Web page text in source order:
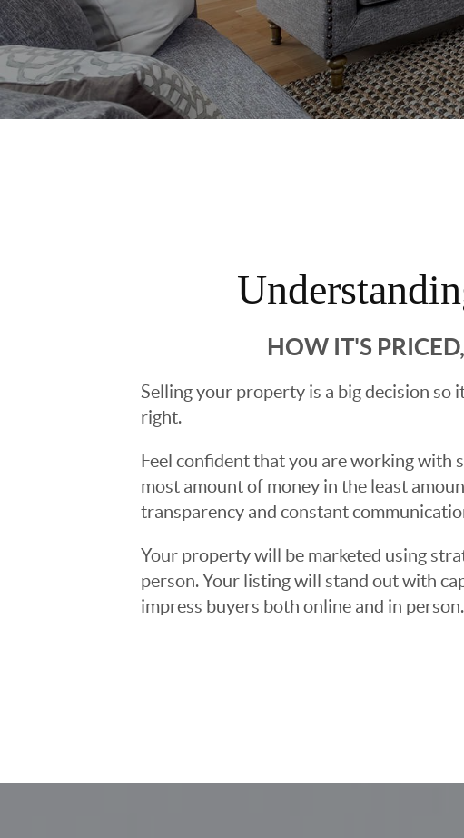
HOW IT'S
Selling your property is a big decision
right.
Feel confident that you are working with
most amount of money in the least
transparency and constant
Your property will be marketed using
person. Your listing will stand out with
impress buyers both online and in person.